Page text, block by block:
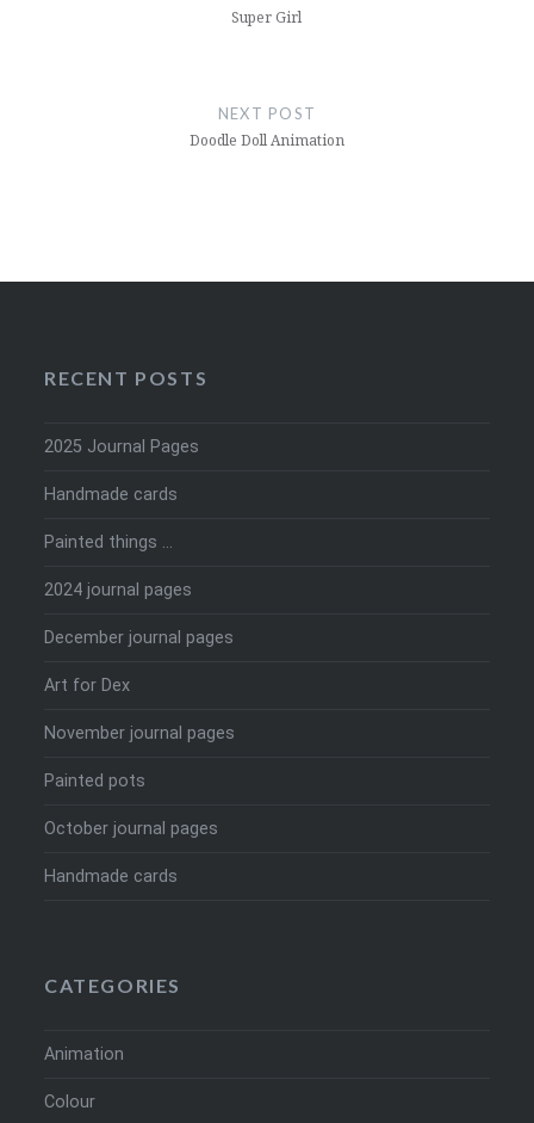
Super Girl
NEXT POST
Doodle Doll Animation
RECENT POSTS
2025 Journal Pages
Handmade cards
Painted things …
2024 journal pages
December journal pages
Art for Dex
November journal pages
Painted pots
October journal pages
Handmade cards
CATEGORIES
Animation
Colour